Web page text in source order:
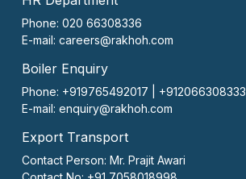
Phone: 020 66308336
E-mail: careers@rakhoh.com
Boiler Enquiry
Phone: +919765492017 | +912066308333
E-mail: enquiry@rakhoh.com
Export Transport
Contact Person: Mr. Prajit Awari